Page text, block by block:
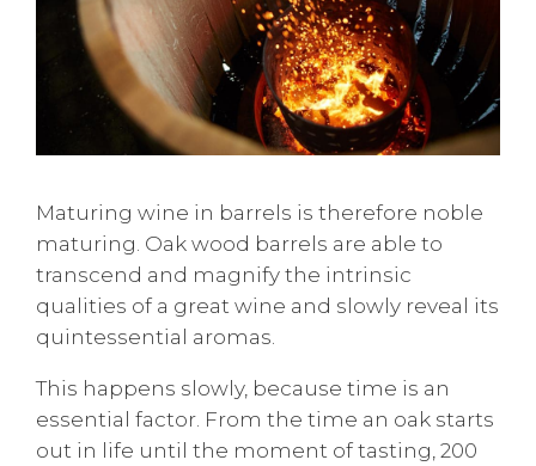
Maturing wine in barrels is therefore noble
maturing. Oak wood barrels are able to
transcend and magnify the intrinsic
qualities of a great wine and slowly reveal its
quintessential aromas.
This happens slowly, because time is an
essential factor. From the time an oak starts
out in life until the moment of tasting, 200